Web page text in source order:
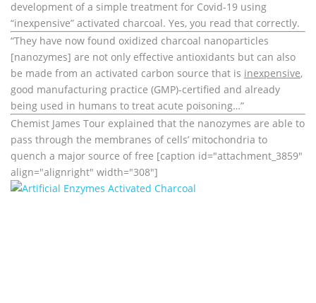
development of a simple treatment for Covid-19 using
“inexpensive” activated charcoal. Yes, you read that correctly.
“They have now found oxidized charcoal nanoparticles
[nanozymes] are not only effective antioxidants but can also
be made from an activated carbon source that is inexpensive,
good manufacturing practice (GMP)-certified and already
being used in humans to treat acute poisoning…”
Chemist James Tour explained that the nanozymes are able to
pass through the membranes of cells’ mitochondria to
quench a major source of free [caption id="attachment_3859"
align="alignright" width="308"]